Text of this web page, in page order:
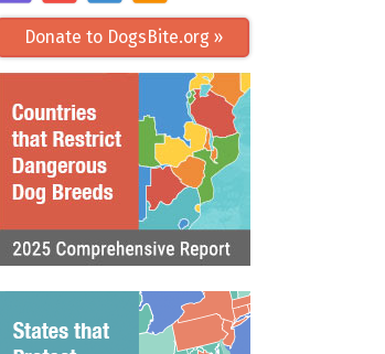
Donate to DogsBite.org »